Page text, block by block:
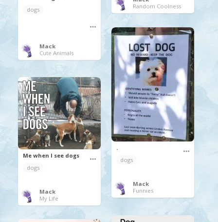
Random Coolness
dogs
Mack
Cute Animals
.
dogs
Mack
Funnies
Me when I see dogs
dogs
Mack
My Life